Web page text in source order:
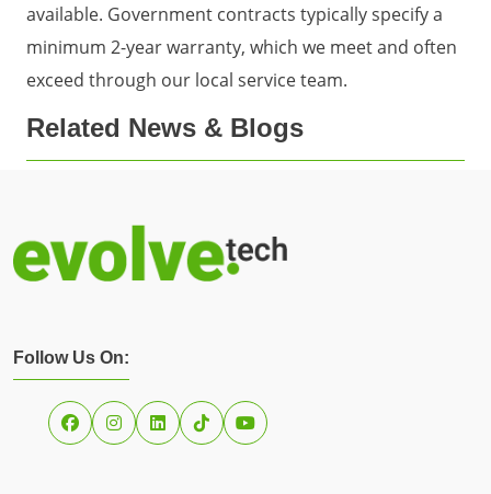
available. Government contracts typically specify a
minimum 2-year warranty, which we meet and often
exceed through our local service team.
Related News & Blogs
Follow Us On: